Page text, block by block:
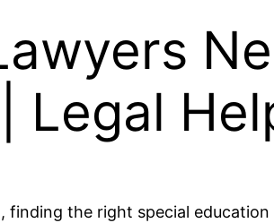
Legal
finding the right special